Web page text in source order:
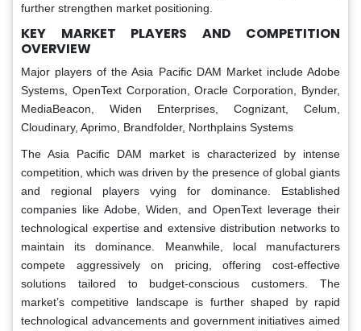
further strengthen market positioning.
KEY MARKET PLAYERS AND COMPETITION
OVERVIEW
Major players of the Asia Pacific DAM Market include Adobe
Systems, OpenText Corporation, Oracle Corporation, Bynder,
MediaBeacon, Widen Enterprises, Cognizant, Celum,
Cloudinary, Aprimo, Brandfolder, Northplains Systems
The Asia Pacific DAM market is characterized by intense
competition, which was driven by the presence of global giants
and regional players vying for dominance. Established
companies like Adobe, Widen, and OpenText leverage their
technological expertise and extensive distribution networks to
maintain its dominance. Meanwhile, local manufacturers
compete aggressively on pricing, offering cost-effective
solutions tailored to budget-conscious customers. The
market’s competitive landscape is further shaped by rapid
technological advancements and government initiatives aimed